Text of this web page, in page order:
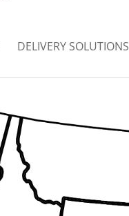
DELIVERY SOLUTIONS